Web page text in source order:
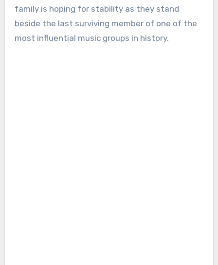
family is hoping for stability as they stand
beside the last surviving member of one of the
most influential music groups in history.